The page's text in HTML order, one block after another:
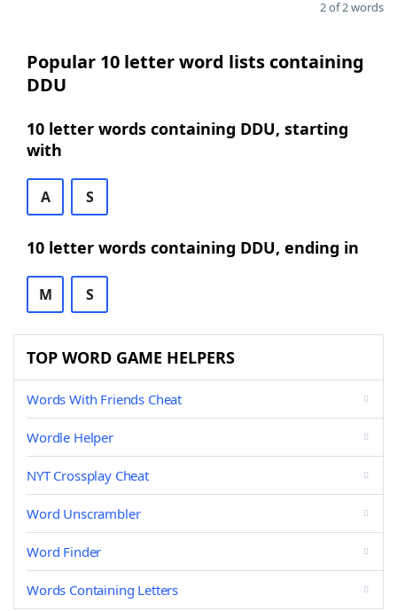
2 of 2 words
Popular 10 letter word lists containing
DDU
10 letter words containing DDU, starting
with
A S
10 letter words containing DDU, ending in
M S
TOP WORD GAME HELPERS
Words With Friends Cheat
Wordle Helper
NYT Crossplay Cheat
Word Unscrambler
Word Finder
Words Containing Letters